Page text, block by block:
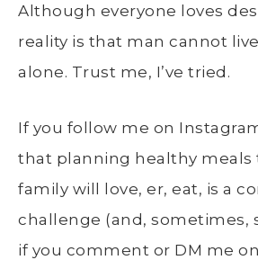
Although everyone loves
reality is that man cannot
alone. Trust me, I’ve tried.
If you follow me on
that planning healthy meals
family will love, er, eat, is a
challenge (and, sometimes,
if you comment or DM me